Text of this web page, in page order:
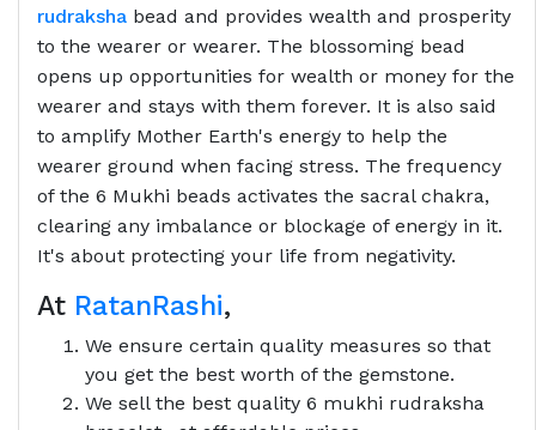
rudraksha bead and provides wealth and prosperity
to the wearer or wearer. The blossoming bead
opens up opportunities for wealth or money for the
wearer and stays with them forever. It is also said
to amplify Mother Earth's energy to help the
wearer ground when facing stress. The frequency
of the 6 Mukhi beads activates the sacral chakra,
clearing any imbalance or blockage of energy in it.
It's about protecting your life from negativity.
At RatanRashi,
We ensure certain quality measures so that
you get the best worth of the gemstone.
We sell the best quality 6 mukhi rudraksha